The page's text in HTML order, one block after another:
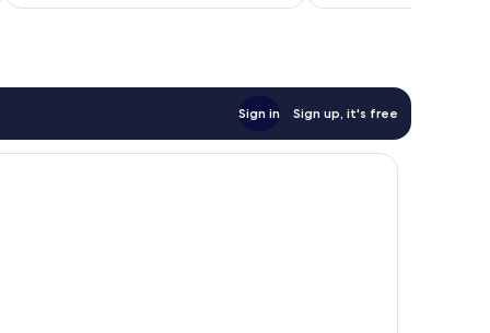
reviews
Sign in Sign up, it's free